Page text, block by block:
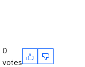
0
votes